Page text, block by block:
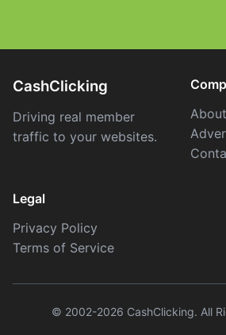
CashClicking
Driving real member
traffic to your websites.
Legal
Privacy Policy
Terms of Service
© 2002-2026 CashClicking. All